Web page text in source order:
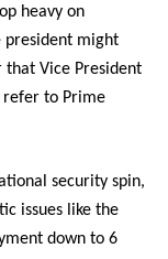
heavy on
president might
Vice President
refer to Prime
security spin,
issues like the
down to 6